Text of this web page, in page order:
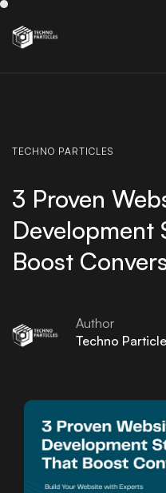
TECHNO PARTICLES
3 Proven
Development
Boost
Author
Techno